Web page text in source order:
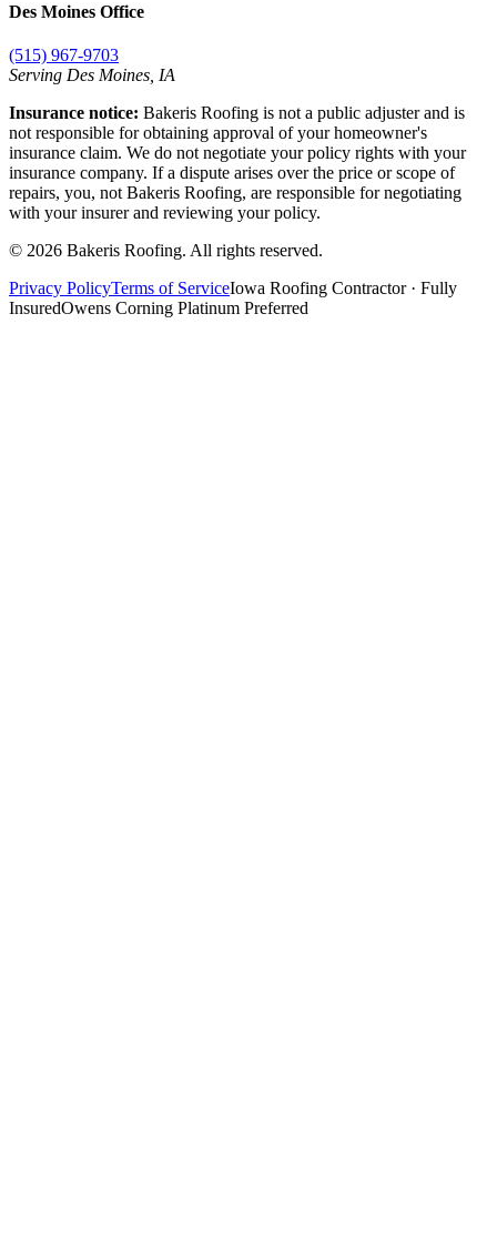
Des Moines Office
(515) 967-9703
Serving Des Moines, IA
Insurance notice: Bakeris Roofing is not a public adjuster and is
not responsible for obtaining approval of your homeowner's
insurance claim. We do not negotiate your policy rights with your
insurance company. If a dispute arises over the price or scope of
repairs, you, not Bakeris Roofing, are responsible for negotiating
with your insurer and reviewing your policy.
© 2026 Bakeris Roofing. All rights reserved.
Privacy PolicyTerms of ServiceIowa Roofing Contractor · Fully
InsuredOwens Corning Platinum Preferred